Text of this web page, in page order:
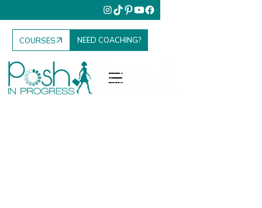
COURSES NEED COACHING?